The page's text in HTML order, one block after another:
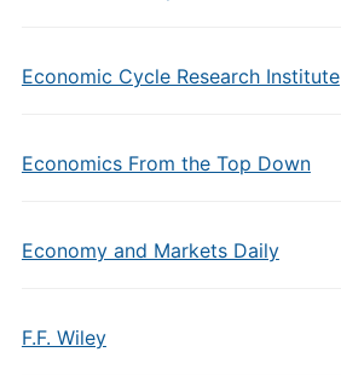
Economic Cycle Research Institute
Economics From the Top Down
Economy and Markets Daily
F.F. Wiley